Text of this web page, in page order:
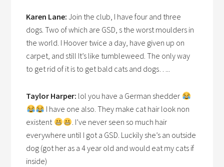
Karen Lane: Join the club, I have four and three
dogs. Two of which are GSD, s the worst moulders in
the world. I Hoover twice a day, have given up on
carpet, and still It’s like tumbleweed. The only way
to get rid of it is to get bald cats and dogs…..
Taylor Harper: lol you have a German shedder
I have one also. They make cat hair look non
existent
. I’ve never seen so much hair
everywhere until I got a GSD. Luckily she’s an outside
dog (got her as a 4 year old and would eat my cats if
inside)